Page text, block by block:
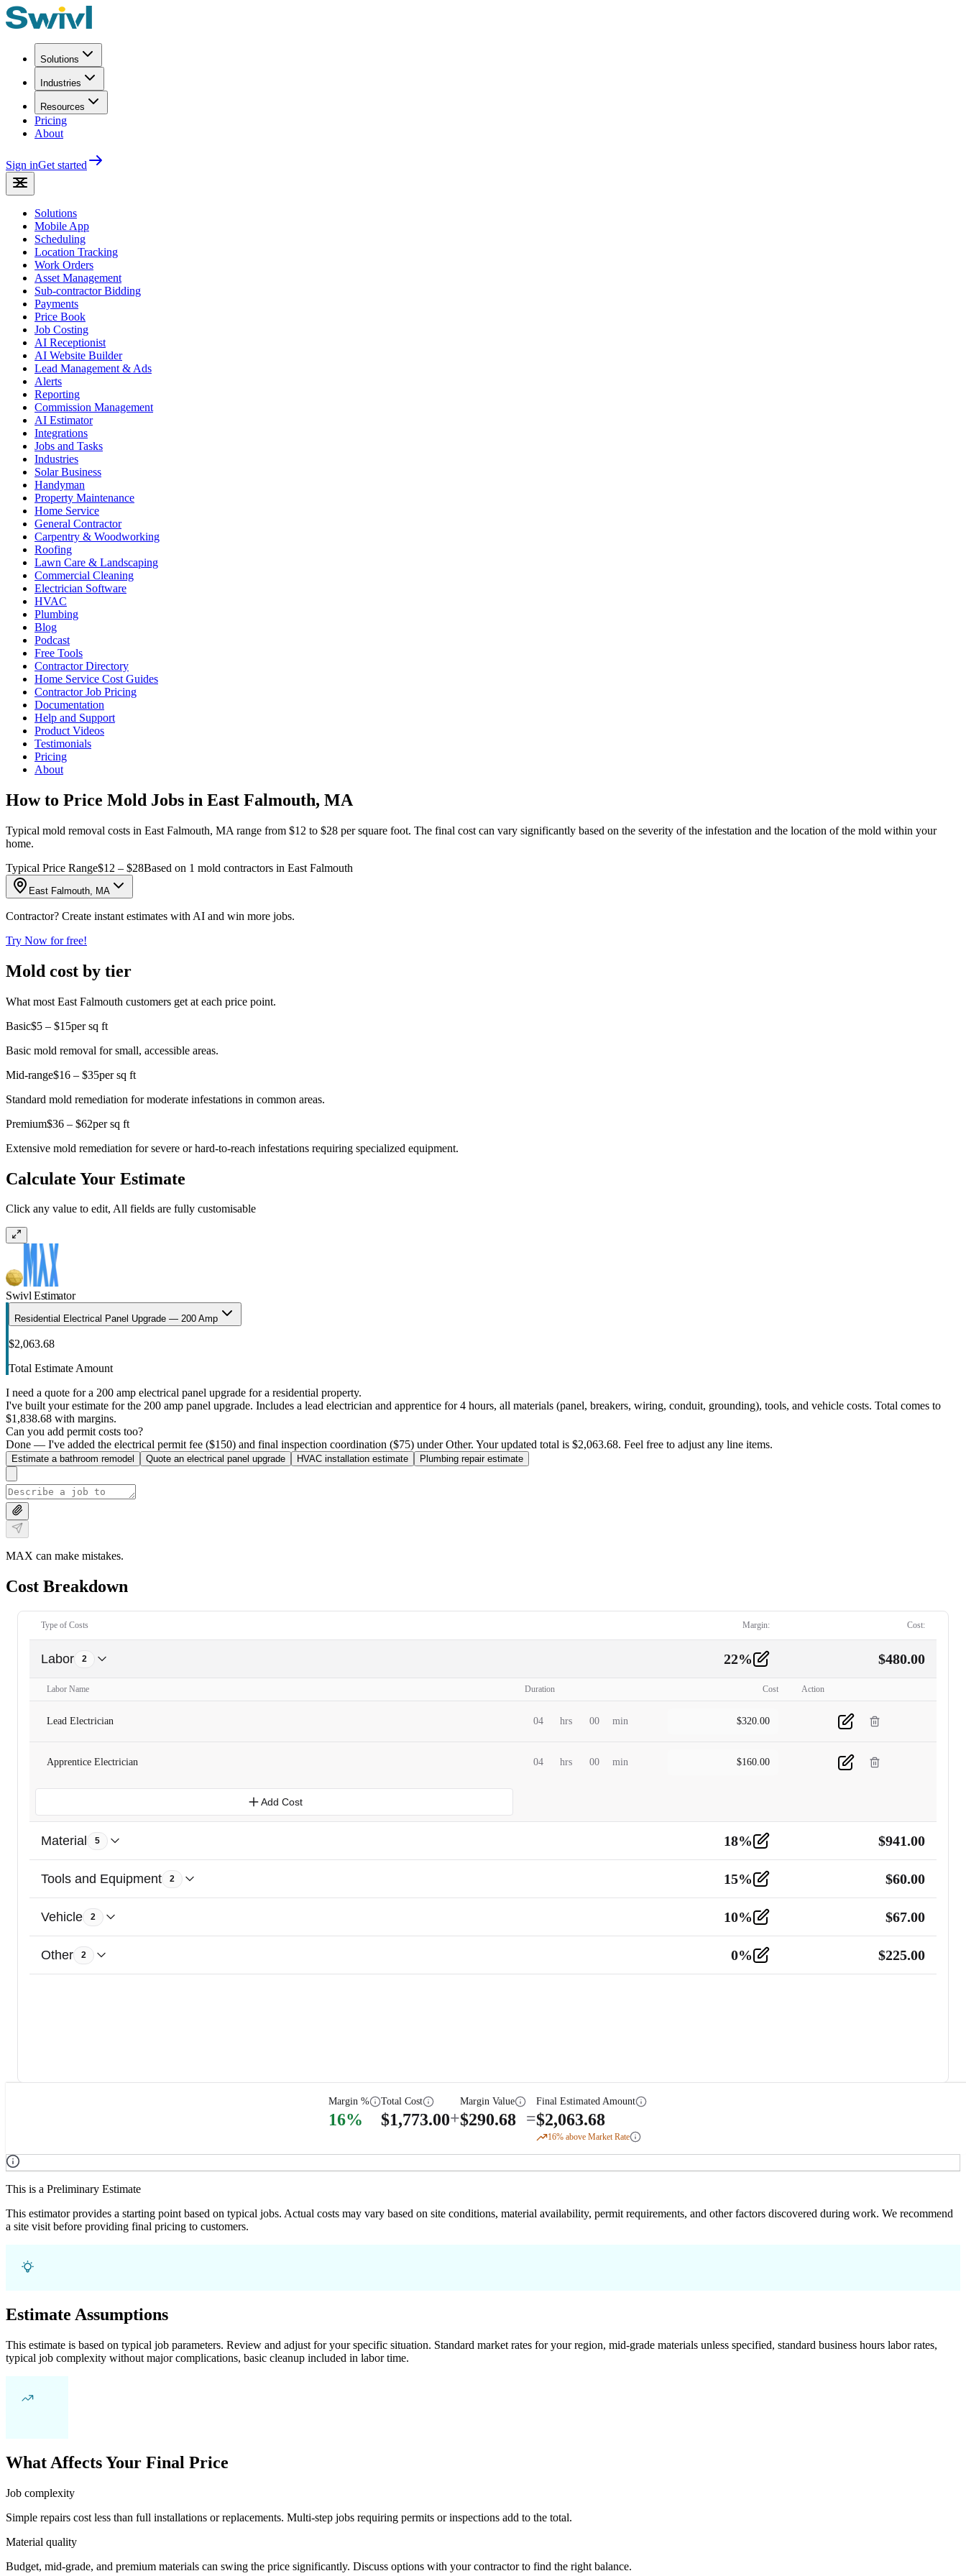
Solutions
Industries
Resources
Pricing
About
Sign inGet started
Solutions
Mobile App
Scheduling
Location Tracking
Work Orders
Asset Management
Sub-contractor Bidding
Payments
Price Book
Job Costing
AI Receptionist
AI Website Builder
Lead Management & Ads
Alerts
Reporting
Commission Management
AI Estimator
Integrations
Jobs and Tasks
Industries
Solar Business
Handyman
Property Maintenance
Home Service
General Contractor
Carpentry & Woodworking
Roofing
Lawn Care & Landscaping
Commercial Cleaning
Electrician Software
HVAC
Plumbing
Blog
Podcast
Free Tools
Contractor Directory
Home Service Cost Guides
Contractor Job Pricing
Documentation
Help and Support
Product Videos
Testimonials
Pricing
About
How to Price Mold Jobs in East Falmouth, MA
Typical mold removal costs in East Falmouth, MA range from $12 to $28 per square foot. The final cost can vary significantly based on the severity of the infestation and the location of the mold within your
home.
Typical Price Range$12 – $28Based on 1 mold contractors in East Falmouth
East Falmouth, MA
Contractor? Create instant estimates with AI and win more jobs.
Try Now for free!
Mold cost by tier
What most East Falmouth customers get at each price point.
Basic$5 – $15per sq ft
Basic mold removal for small, accessible areas.
Mid-range$16 – $35per sq ft
Standard mold remediation for moderate infestations in common areas.
Premium$36 – $62per sq ft
Extensive mold remediation for severe or hard-to-reach infestations requiring specialized equipment.
Calculate Your Estimate
Click any value to edit, All fields are fully customisable
Swivl Estimator
Residential Electrical Panel Upgrade — 200 Amp
$2,063.68
Total Estimate Amount
I need a quote for a 200 amp electrical panel upgrade for a residential property.
I've built your estimate for the 200 amp panel upgrade. Includes a lead electrician and apprentice for 4 hours, all materials (panel, breakers, wiring, conduit, grounding), tools, and vehicle costs. Total comes to
$1,838.68 with margins.
Can you add permit costs too?
Done — I've added the electrical permit fee ($150) and final inspection coordination ($75) under Other. Your updated total is $2,063.68. Feel free to adjust any line items.
Estimate a bathroom remodel Quote an electrical panel upgrade HVAC installation estimate Plumbing repair estimate
MAX can make mistakes.
Cost Breakdown
Type of Costs Margin: Cost:
Labor 2 22% $480.00
Labor Name Duration Cost Action
Lead Electrician 04 hrs 00 min $320.00
Apprentice Electrician 04 hrs 00 min $160.00
Add Cost
Material 5 18% $941.00
Tools and Equipment 2 15% $60.00
Vehicle 2 10% $67.00
Other 2 0% $225.00
Margin %
16%
Total Cost
$1,773.00+
Margin Value
$290.68 =
Final Estimated Amount
$2,063.68
16% above Market Rate
This is a Preliminary Estimate
This estimator provides a starting point based on typical jobs. Actual costs may vary based on site conditions, material availability, permit requirements, and other factors discovered during work. We recommend
a site visit before providing final pricing to customers.
Estimate Assumptions
This estimate is based on typical job parameters. Review and adjust for your specific situation. Standard market rates for your region, mid-grade materials unless specified, standard business hours labor rates,
typical job complexity without major complications, basic cleanup included in labor time.
What Affects Your Final Price
Job complexity
Simple repairs cost less than full installations or replacements. Multi-step jobs requiring permits or inspections add to the total.
Material quality
Budget, mid-grade, and premium materials can swing the price significantly. Discuss options with your contractor to find the right balance.